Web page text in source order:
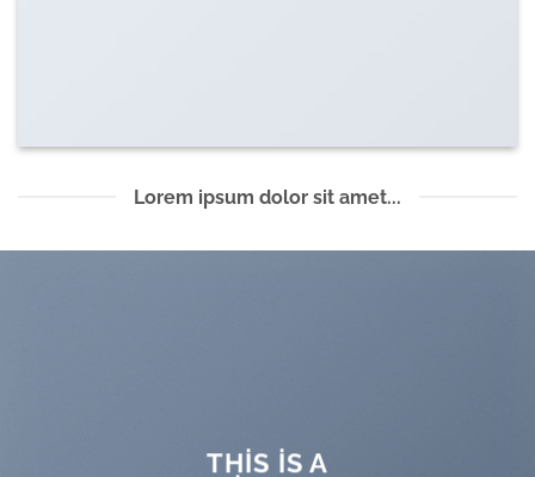
Lorem ipsum dolor sit amet...
THIS IS A